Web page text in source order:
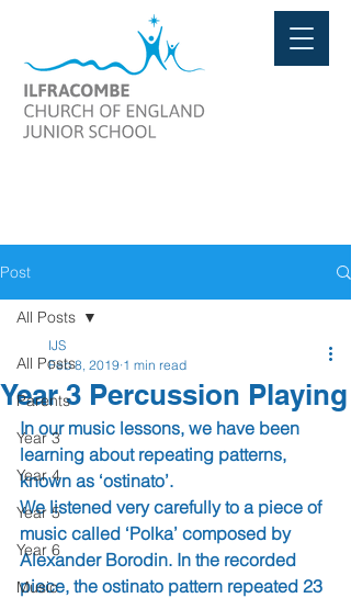
Post
All Posts
Parents
Year 3
Year 4
Year 5
Year 6
Music
All Posts
Year 3 Percussion Playing
IJS
Feb 8, 2019 1 min read
In our music lessons, we have been
learning about repeating patterns,
known as ‘ostinato’.
We listened very carefully to a piece of
music called ‘Polka’ composed by
Alexander Borodin. In the recorded
piece, the ostinato pattern repeated 23